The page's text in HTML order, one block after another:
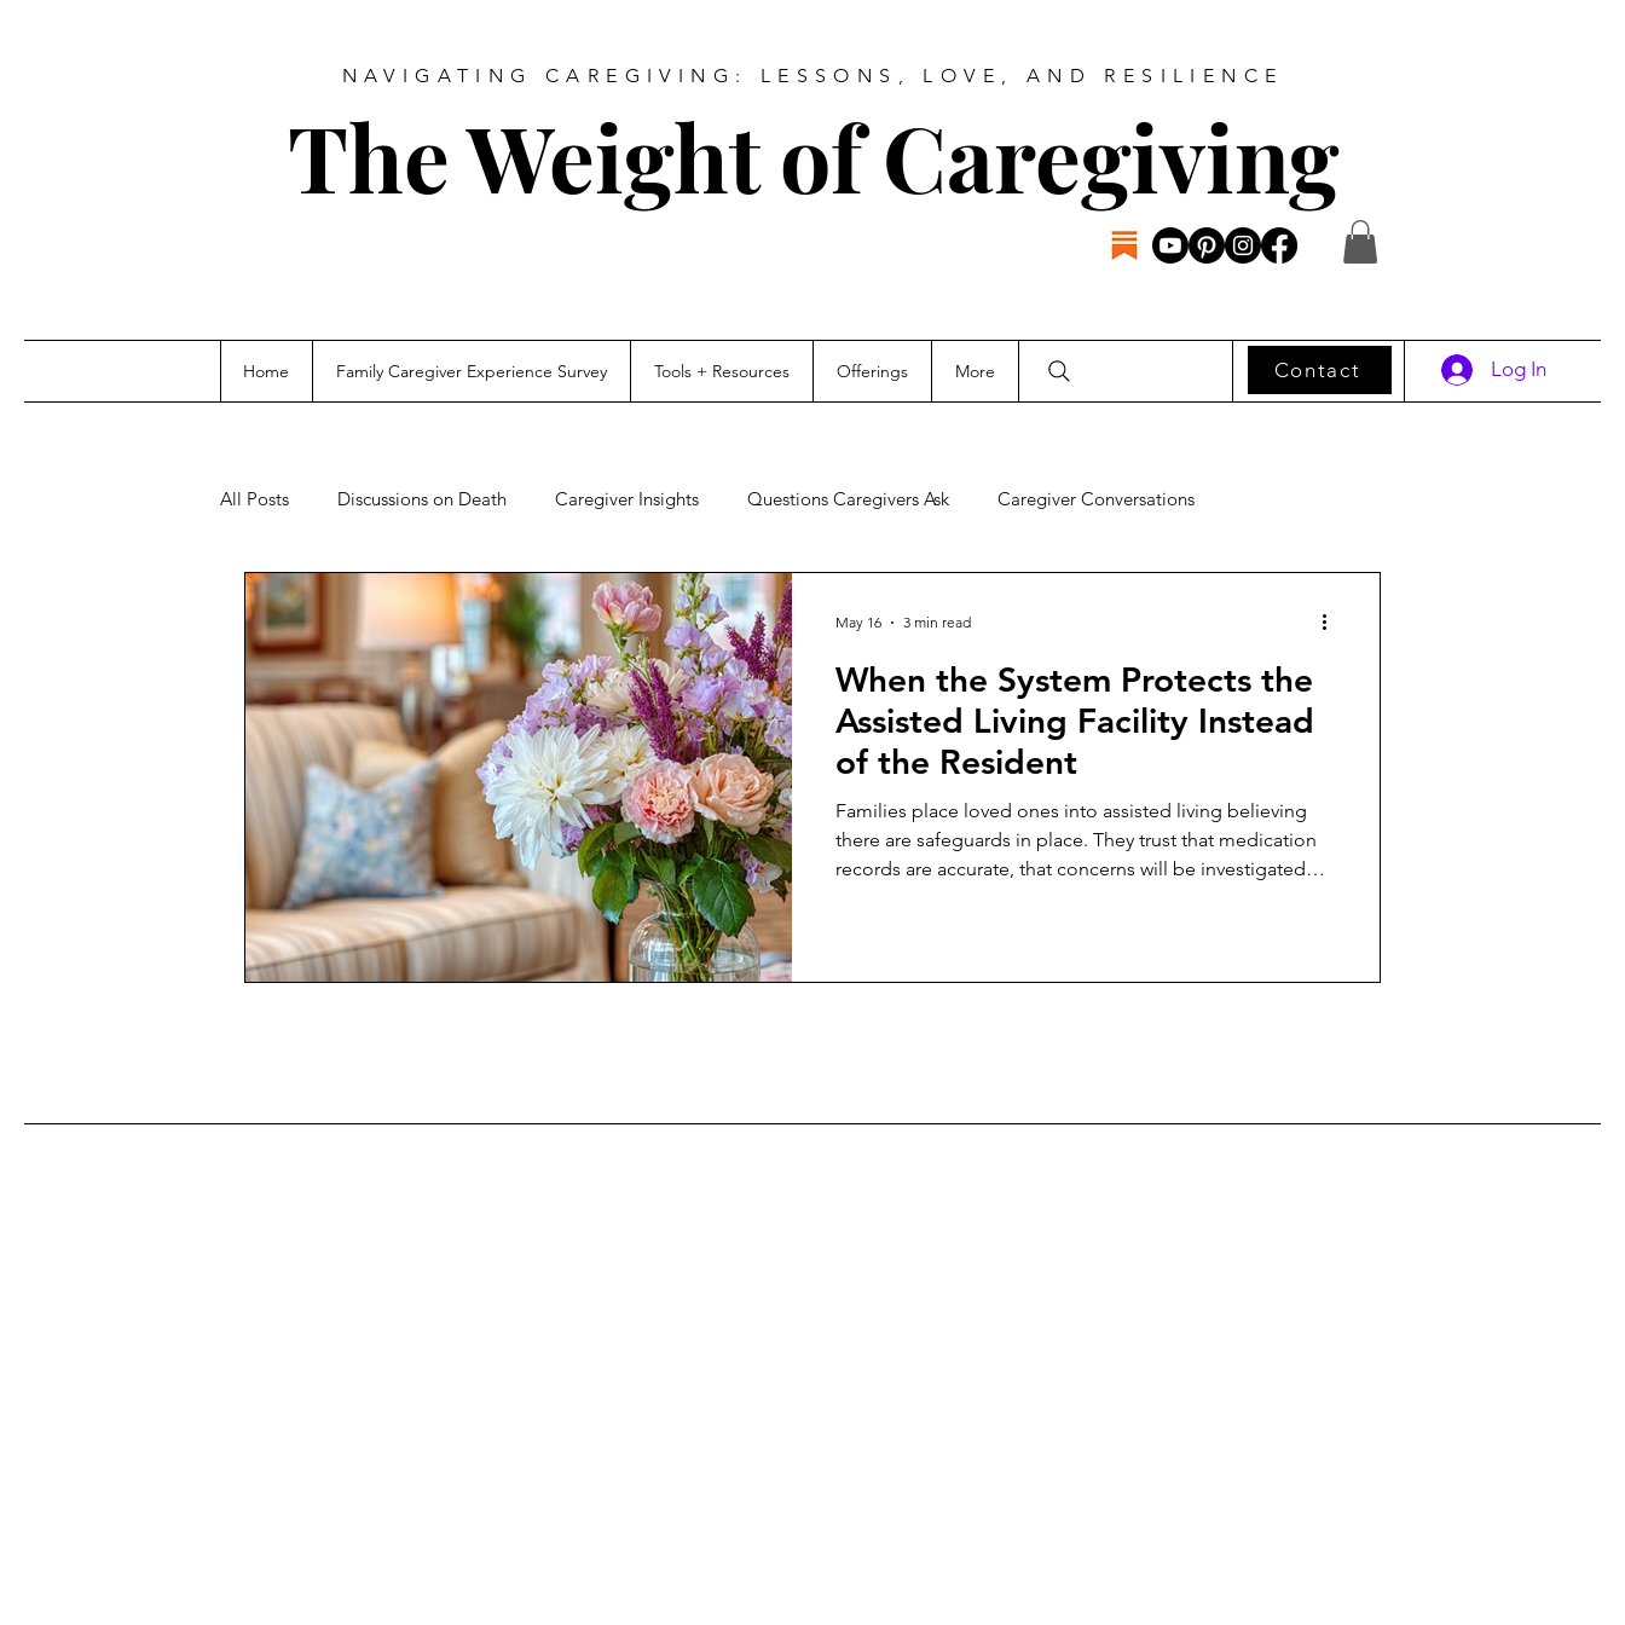
NAVIGATING CAREGIVING: LESSONS, LOVE, AND RESILIENCE
The Weight of Caregiving
Log In
Home Family Caregiver Experience Survey Tools + Resources Offerings More Contact
All Posts Discussions on Death Caregiver Insights Questions Caregivers Ask Caregiver Conversations
When the System Protects the
Assisted Living Facility Instead
of the Resident
Families place loved ones into assisted living believing
there are safeguards in place. They trust that medication
records are accurate, that concerns will be investigated
challenge documentation that does not align with what
May 16 3 min read